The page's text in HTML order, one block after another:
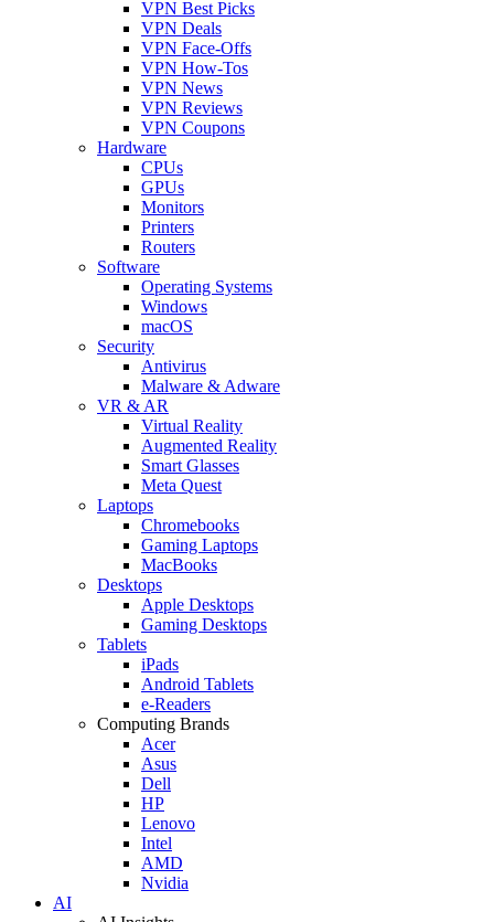
VPN Best Picks
VPN Deals
VPN Face-Offs
VPN How-Tos
VPN News
VPN Reviews
VPN Coupons
Hardware
CPUs
GPUs
Monitors
Printers
Routers
Software
Operating Systems
Windows
macOS
Security
Antivirus
Malware & Adware
VR & AR
Virtual Reality
Augmented Reality
Smart Glasses
Meta Quest
Laptops
Chromebooks
Gaming Laptops
MacBooks
Desktops
Apple Desktops
Gaming Desktops
Tablets
iPads
Android Tablets
e-Readers
Computing Brands
Acer
Asus
Dell
HP
Lenovo
Intel
AMD
Nvidia
AI